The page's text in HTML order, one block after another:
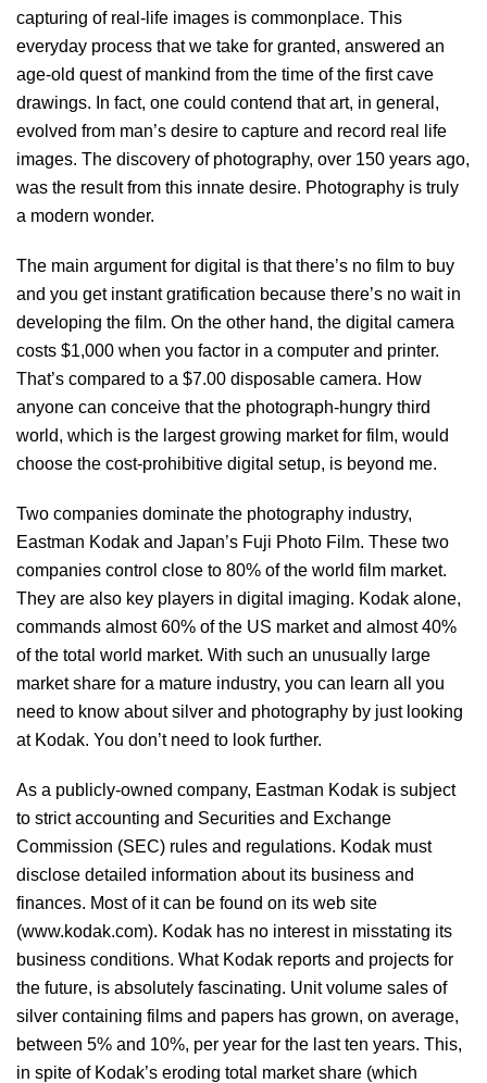
capturing of real-life images is commonplace. This
everyday process that we take for granted, answered an
age-old quest of mankind from the time of the first cave
drawings. In fact, one could contend that art, in general,
evolved from man’s desire to capture and record real life
images. The discovery of photography, over 150 years ago,
was the result from this innate desire. Photography is truly
a modern wonder.
The main argument for digital is that there’s no film to buy
and you get instant gratification because there’s no wait in
developing the film. On the other hand, the digital camera
costs $1,000 when you factor in a computer and printer.
That’s compared to a $7.00 disposable camera. How
anyone can conceive that the photograph-hungry third
world, which is the largest growing market for film, would
choose the cost-prohibitive digital setup, is beyond me.
Two companies dominate the photography industry,
Eastman Kodak and Japan’s Fuji Photo Film. These two
companies control close to 80% of the world film market.
They are also key players in digital imaging. Kodak alone,
commands almost 60% of the US market and almost 40%
of the total world market. With such an unusually large
market share for a mature industry, you can learn all you
need to know about silver and photography by just looking
at Kodak. You don’t need to look further.
As a publicly-owned company, Eastman Kodak is subject
to strict accounting and Securities and Exchange
Commission (SEC) rules and regulations. Kodak must
disclose detailed information about its business and
finances. Most of it can be found on its web site
(www.kodak.com). Kodak has no interest in misstating its
business conditions. What Kodak reports and projects for
the future, is absolutely fascinating. Unit volume sales of
silver containing films and papers has grown, on average,
between 5% and 10%, per year for the last ten years. This,
in spite of Kodak’s eroding total market share (which